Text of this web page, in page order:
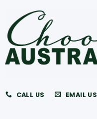
CALL US EMAIL US